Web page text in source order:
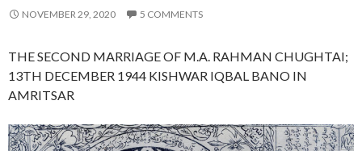
NOVEMBER 29, 2020 5 COMMENTS
THE SECOND MARRIAGE OF M.A. RAHMAN CHUGHTAI;
13TH DECEMBER 1944 KISHWAR IQBAL BANO IN
AMRITSAR